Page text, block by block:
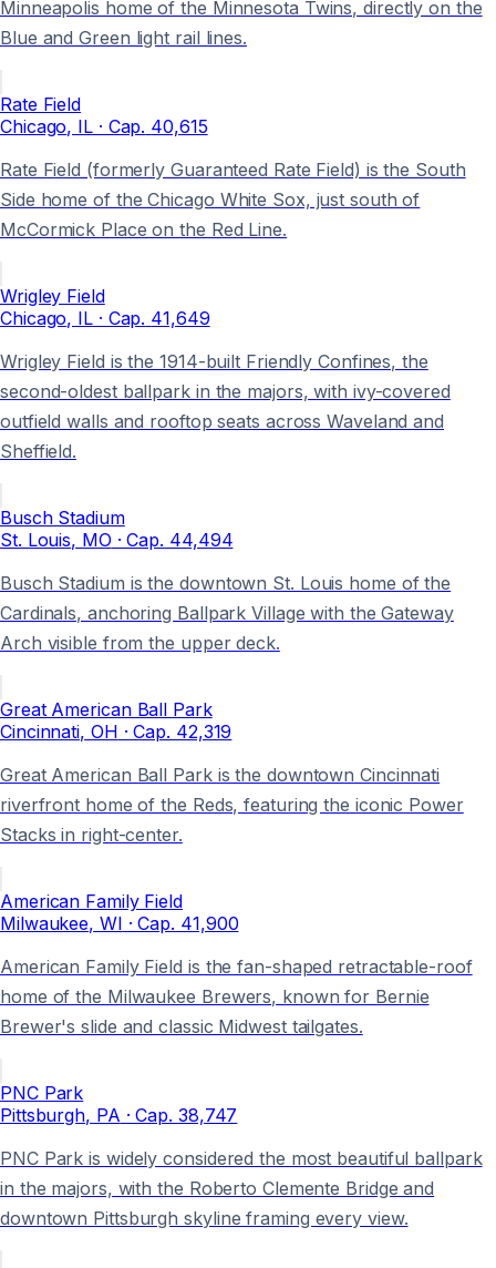
Minneapolis home of the Minnesota Twins, directly on the
Blue and Green light rail lines.
Rate Field
Chicago, IL· Cap. 40,615
Rate Field (formerly Guaranteed Rate Field) is the South
Side home of the Chicago White Sox, just south of
McCormick Place on the Red Line.
Wrigley Field
Chicago, IL· Cap. 41,649
Wrigley Field is the 1914-built Friendly Confines, the
second-oldest ballpark in the majors, with ivy-covered
outfield walls and rooftop seats across Waveland and
Sheffield.
Busch Stadium
St. Louis, MO · Cap. 44,494
Busch Stadium is the downtown St. Louis home of the
Cardinals, anchoring Ballpark Village with the Gateway
Arch visible from the upper deck.
Great American Ball Park
Cincinnati, OH · Cap. 42,319
Great American Ball Park is the downtown Cincinnati
riverfront home of the Reds, featuring the iconic Power
Stacks in right-center.
American Family Field
Milwaukee, WI · Cap. 41,900
American Family Field is the fan-shaped retractable-roof
home of the Milwaukee Brewers, known for Bernie
Brewer's slide and classic Midwest tailgates.
PNC Park
Pittsburgh, PA · Cap. 38,747
PNC Park is widely considered the most beautiful ballpark
in the majors, with the Roberto Clemente Bridge and
downtown Pittsburgh skyline framing every view.